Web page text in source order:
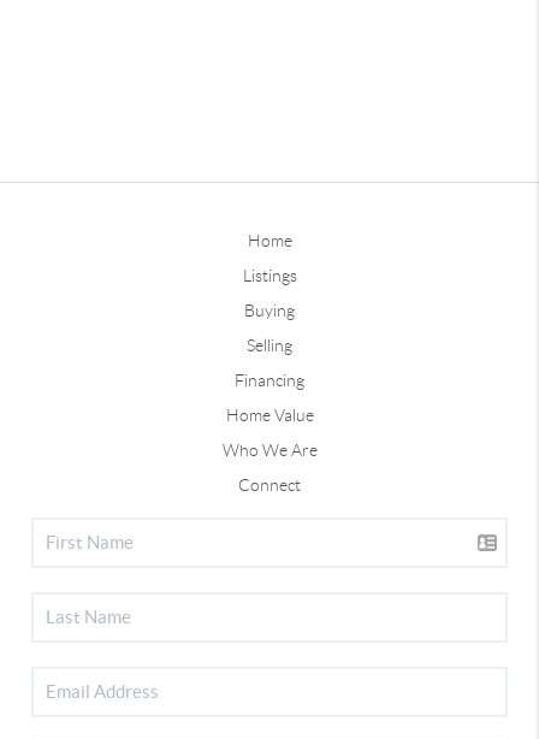
Home
Listings
Buying
Selling
Financing
Home Value
Who We Are
Connect